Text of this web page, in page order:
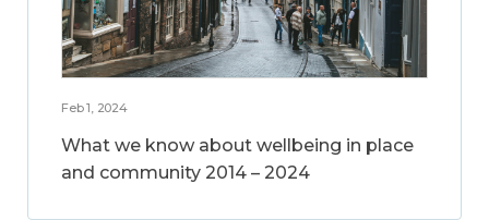
Feb 1, 2024
What we know about wellbeing in place
and community 2014 – 2024